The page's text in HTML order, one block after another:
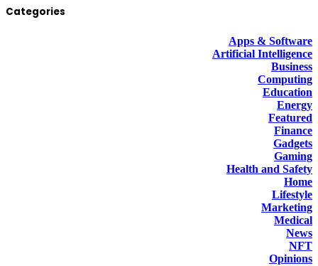
Categories
Apps & Software
Artificial Intelligence
Business
Computing
Education
Energy
Featured
Finance
Gadgets
Gaming
Health and Safety
Home
Lifestyle
Marketing
Medical
News
NFT
Opinions